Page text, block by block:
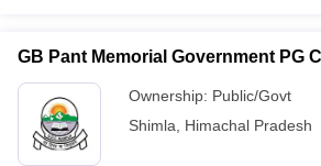
GB Pant Memorial Government PG
Ownership: Public/Govt
Shimla
Himachal Pradesh